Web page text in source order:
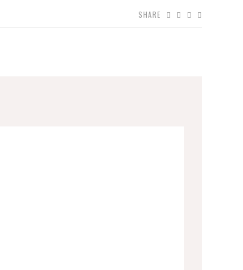
SHARE